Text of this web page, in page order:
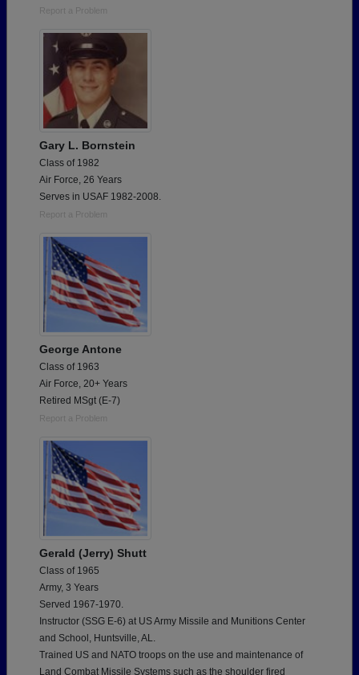
Report a Problem
Gary L. Bornstein
Class of 1982
Air Force, 26 Years
Serves in USAF 1982-2008.
Report a Problem
George Antone
Class of 1963
Air Force, 20+ Years
Retired MSgt (E-7)
Report a Problem
Gerald (Jerry) Shutt
Class of 1965
Army, 3 Years
Served 1967-1970.
Instructor (SSG E-6) at US Army Missile and Munitions Center
and School, Huntsville, AL.
Trained US and NATO troops on the use and maintenance of
Land Combat Missile Systems such as the shoulder fired